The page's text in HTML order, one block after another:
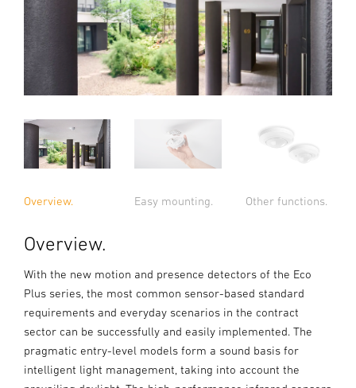
Overview. Easy mounting. Other functions.
Overview.
With the new motion and presence detectors of the Eco
Plus series, the most common sensor-based standard
requirements and everyday scenarios in the contract
sector can be successfully and easily implemented. The
pragmatic entry-level models form a sound basis for
intelligent light management, taking into account the